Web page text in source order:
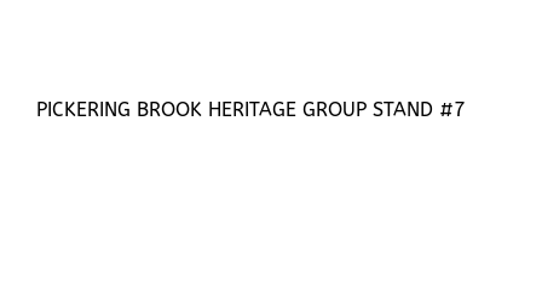
PICKERING BROOK HERITAGE GROUP STAND #7